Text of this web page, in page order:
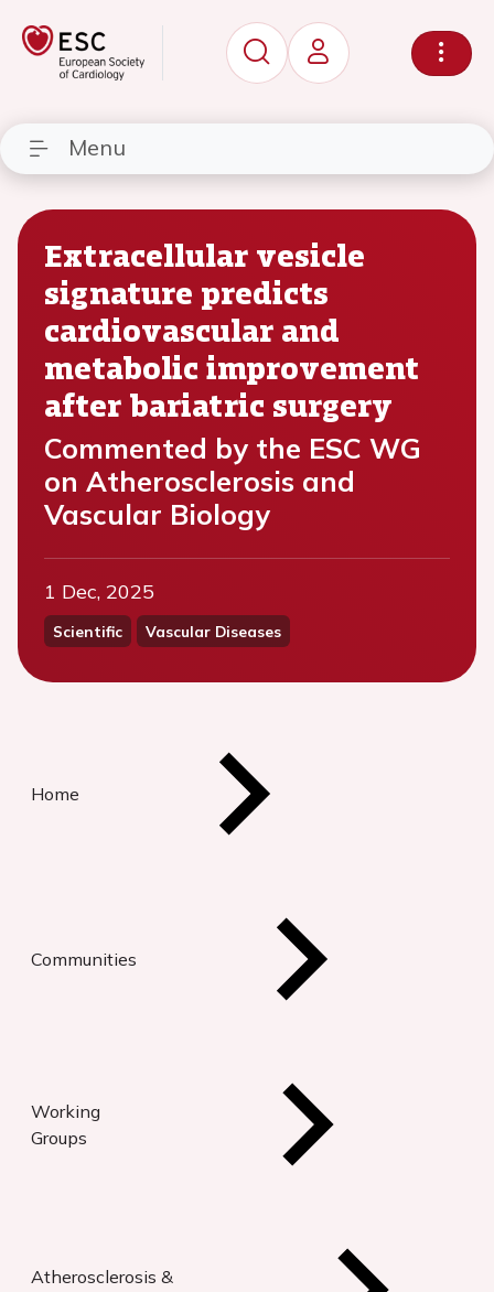
Menu
Extracellular vesicle
signature predicts
cardiovascular and
metabolic improvement
after bariatric surgery
Commented by the ESC WG
on Atherosclerosis and
Vascular Biology
1 Dec, 2025
Scientific Vascular Diseases
Home
Communities
Working
Groups
Atherosclerosis &